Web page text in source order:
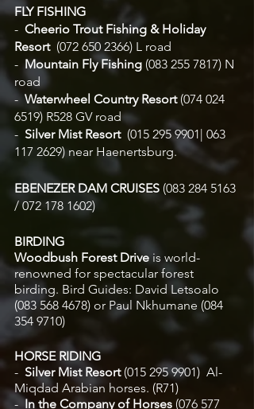
FLY FISHING
- Cheerio Trout Fishing & Holiday
Resort (072 650 2366) L road
- Mountain Fly Fishing (083 255 7817) N
road
- Waterwheel Country Resort (074 024
6519) R528 GV road
- Silver Mist Resort (015 295 9901| 063
117 2629) near Haenertsburg.
EBENEZER DAM CRUISES (083 284 5163
/ 072 178 1602)
BIRDING
Woodbush Forest Drive is world-
renowned for spectacular forest
birding. Bird Guides: David Letsoalo
(083 568 4678) or Paul Nkhumane (084
354 9710)
HORSE RIDING
- Silver Mist Resort (015 295 9901) Al-
Miqdad Arabian horses. (R71)
- In the Company of Horses (076 577